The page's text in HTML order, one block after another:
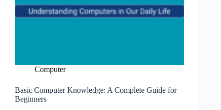
Computer
Basic Computer Knowledge: A Complete Guide for
Beginners